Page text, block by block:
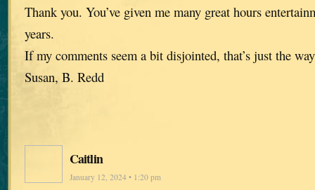
Thank you. You’ve given me many great hours
years.
If my comments seem a bit disjointed, that’s just the
Susan, B. Redd
Caitlin
January 12, 2024 • 1:20 pm